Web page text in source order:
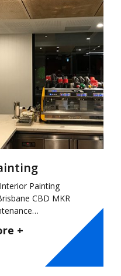
Painting
CBD MKR
+